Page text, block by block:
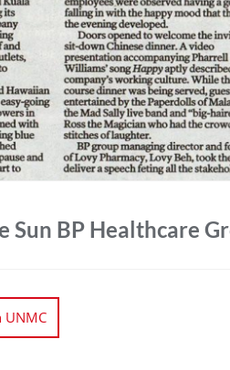
Sun BP Healthcare
UNMC